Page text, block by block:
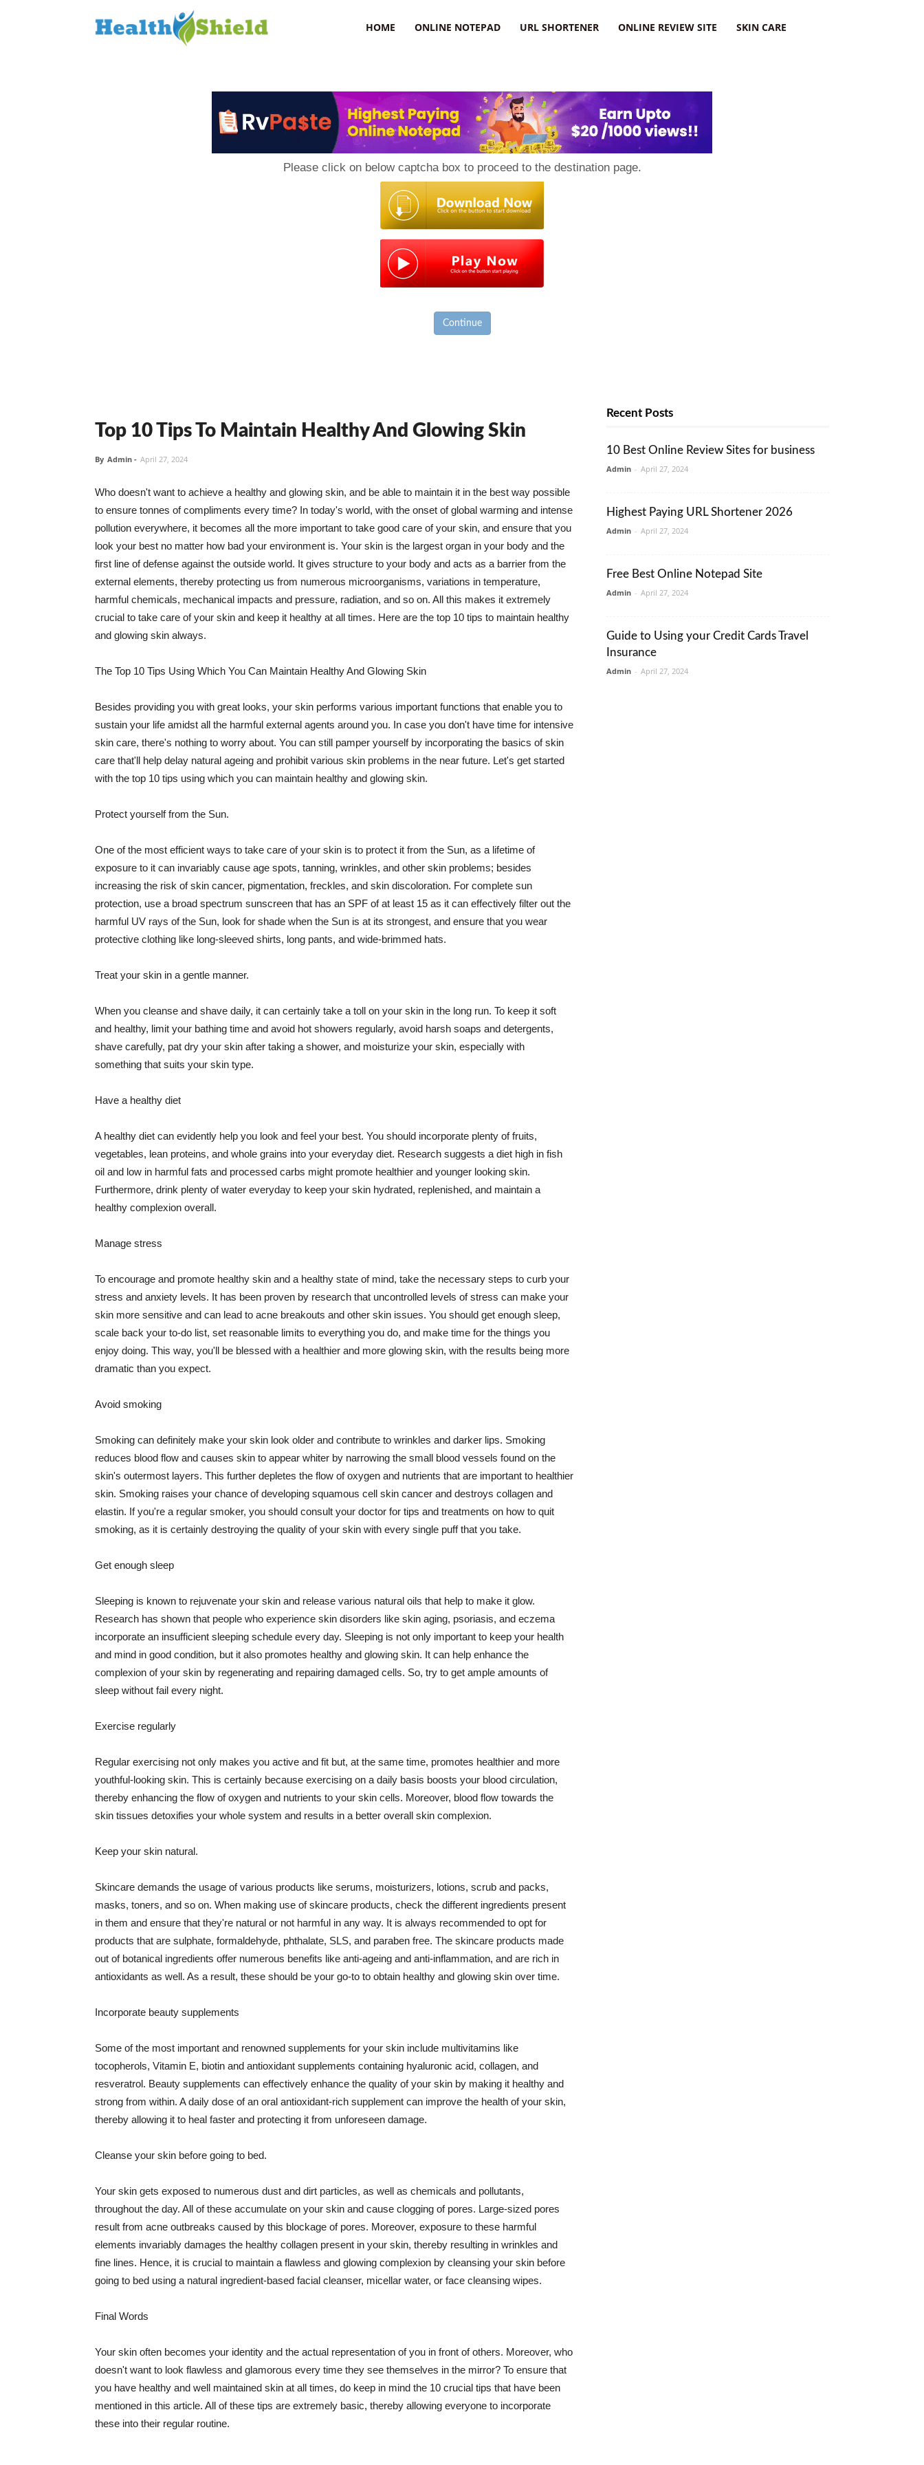
HOME ONLINE NOTEPAD URL SHORTENER ONLINE REVIEW SITE SKIN CARE
Please click on below captcha box to proceed to the destination page.
Continue
Top 10 Tips To Maintain Healthy And Glowing Skin
By Admin - April 27, 2024
Who doesn't want to achieve a healthy and glowing skin, and be able to maintain it in the best way possible
to ensure tonnes of compliments every time? In today's world, with the onset of global warming and intense
pollution everywhere, it becomes all the more important to take good care of your skin, and ensure that you
look your best no matter how bad your environment is. Your skin is the largest organ in your body and the
first line of defense against the outside world. It gives structure to your body and acts as a barrier from the
external elements, thereby protecting us from numerous microorganisms, variations in temperature,
harmful chemicals, mechanical impacts and pressure, radiation, and so on. All this makes it extremely
crucial to take care of your skin and keep it healthy at all times. Here are the top 10 tips to maintain healthy
and glowing skin always.
The Top 10 Tips Using Which You Can Maintain Healthy And Glowing Skin
Besides providing you with great looks, your skin performs various important functions that enable you to
sustain your life amidst all the harmful external agents around you. In case you don't have time for intensive
skin care, there's nothing to worry about. You can still pamper yourself by incorporating the basics of skin
care that'll help delay natural ageing and prohibit various skin problems in the near future. Let's get started
with the top 10 tips using which you can maintain healthy and glowing skin.
Protect yourself from the Sun.
One of the most efficient ways to take care of your skin is to protect it from the Sun, as a lifetime of
exposure to it can invariably cause age spots, tanning, wrinkles, and other skin problems; besides
increasing the risk of skin cancer, pigmentation, freckles, and skin discoloration. For complete sun
protection, use a broad spectrum sunscreen that has an SPF of at least 15 as it can effectively filter out the
harmful UV rays of the Sun, look for shade when the Sun is at its strongest, and ensure that you wear
protective clothing like long-sleeved shirts, long pants, and wide-brimmed hats.
Treat your skin in a gentle manner.
When you cleanse and shave daily, it can certainly take a toll on your skin in the long run. To keep it soft
and healthy, limit your bathing time and avoid hot showers regularly, avoid harsh soaps and detergents,
shave carefully, pat dry your skin after taking a shower, and moisturize your skin, especially with
something that suits your skin type.
Have a healthy diet
A healthy diet can evidently help you look and feel your best. You should incorporate plenty of fruits,
vegetables, lean proteins, and whole grains into your everyday diet. Research suggests a diet high in fish
oil and low in harmful fats and processed carbs might promote healthier and younger looking skin.
Furthermore, drink plenty of water everyday to keep your skin hydrated, replenished, and maintain a
healthy complexion overall.
Manage stress
To encourage and promote healthy skin and a healthy state of mind, take the necessary steps to curb your
stress and anxiety levels. It has been proven by research that uncontrolled levels of stress can make your
skin more sensitive and can lead to acne breakouts and other skin issues. You should get enough sleep,
scale back your to-do list, set reasonable limits to everything you do, and make time for the things you
enjoy doing. This way, you'll be blessed with a healthier and more glowing skin, with the results being more
dramatic than you expect.
Avoid smoking
Smoking can definitely make your skin look older and contribute to wrinkles and darker lips. Smoking
reduces blood flow and causes skin to appear whiter by narrowing the small blood vessels found on the
skin's outermost layers. This further depletes the flow of oxygen and nutrients that are important to healthier
skin. Smoking raises your chance of developing squamous cell skin cancer and destroys collagen and
elastin. If you're a regular smoker, you should consult your doctor for tips and treatments on how to quit
smoking, as it is certainly destroying the quality of your skin with every single puff that you take.
Get enough sleep
Sleeping is known to rejuvenate your skin and release various natural oils that help to make it glow.
Research has shown that people who experience skin disorders like skin aging, psoriasis, and eczema
incorporate an insufficient sleeping schedule every day. Sleeping is not only important to keep your health
and mind in good condition, but it also promotes healthy and glowing skin. It can help enhance the
complexion of your skin by regenerating and repairing damaged cells. So, try to get ample amounts of
sleep without fail every night.
Exercise regularly
Regular exercising not only makes you active and fit but, at the same time, promotes healthier and more
youthful-looking skin. This is certainly because exercising on a daily basis boosts your blood circulation,
thereby enhancing the flow of oxygen and nutrients to your skin cells. Moreover, blood flow towards the
skin tissues detoxifies your whole system and results in a better overall skin complexion.
Keep your skin natural.
Skincare demands the usage of various products like serums, moisturizers, lotions, scrub and packs,
masks, toners, and so on. When making use of skincare products, check the different ingredients present
in them and ensure that they're natural or not harmful in any way. It is always recommended to opt for
products that are sulphate, formaldehyde, phthalate, SLS, and paraben free. The skincare products made
out of botanical ingredients offer numerous benefits like anti-ageing and anti-inflammation, and are rich in
antioxidants as well. As a result, these should be your go-to to obtain healthy and glowing skin over time.
Incorporate beauty supplements
Some of the most important and renowned supplements for your skin include multivitamins like
tocopherols, Vitamin E, biotin and antioxidant supplements containing hyaluronic acid, collagen, and
resveratrol. Beauty supplements can effectively enhance the quality of your skin by making it healthy and
strong from within. A daily dose of an oral antioxidant-rich supplement can improve the health of your skin,
thereby allowing it to heal faster and protecting it from unforeseen damage.
Cleanse your skin before going to bed.
Your skin gets exposed to numerous dust and dirt particles, as well as chemicals and pollutants,
throughout the day. All of these accumulate on your skin and cause clogging of pores. Large-sized pores
result from acne outbreaks caused by this blockage of pores. Moreover, exposure to these harmful
elements invariably damages the healthy collagen present in your skin, thereby resulting in wrinkles and
fine lines. Hence, it is crucial to maintain a flawless and glowing complexion by cleansing your skin before
going to bed using a natural ingredient-based facial cleanser, micellar water, or face cleansing wipes.
Final Words
Your skin often becomes your identity and the actual representation of you in front of others. Moreover, who
doesn't want to look flawless and glamorous every time they see themselves in the mirror? To ensure that
you have healthy and well maintained skin at all times, do keep in mind the 10 crucial tips that have been
mentioned in this article. All of these tips are extremely basic, thereby allowing everyone to incorporate
these into their regular routine.
Recent Posts
10 Best Online Review Sites for business
Admin - April 27, 2024
Highest Paying URL Shortener 2026
Admin - April 27, 2024
Free Best Online Notepad Site
Admin - April 27, 2024
Guide to Using your Credit Cards Travel
Insurance
Admin - April 27, 2024